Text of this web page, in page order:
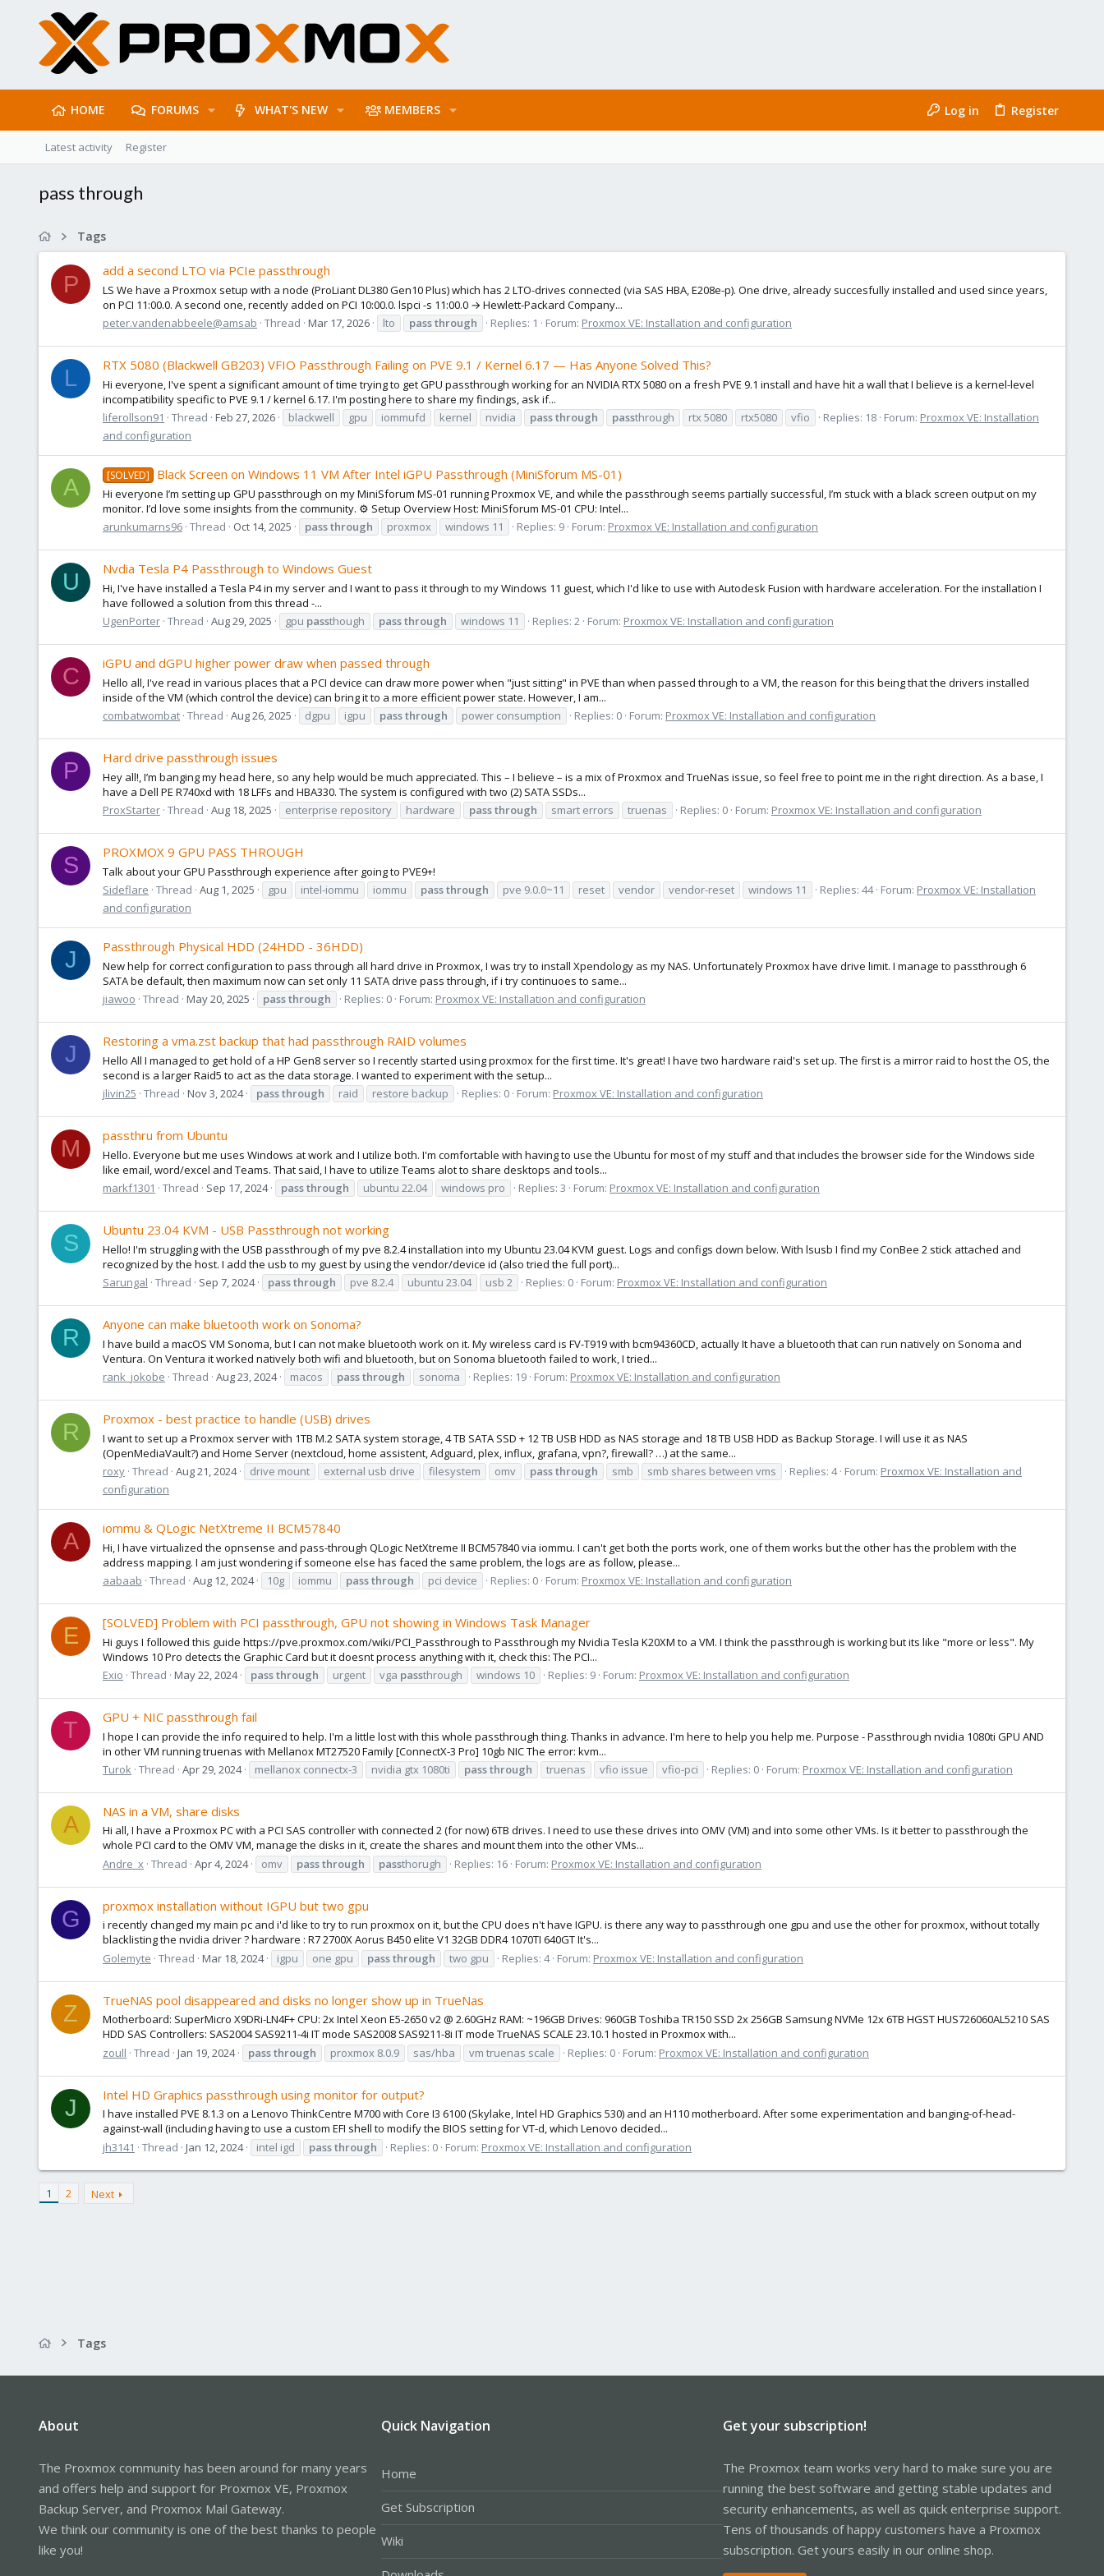
HOME FORUMS WHAT'S NEW MEMBERS Log in Register
Latest activity Register
pass through
Tags
P
add a second LTO via PCIe passthrough
LS We have a Proxmox setup with a node (ProLiant DL380 Gen10 Plus) which has 2 LTO-drives connected (via SAS HBA, E208e-p). One drive, already succesfully installed and used since years,
on PCI 11:00.0. A second one, recently added on PCI 10:00.0. lspci -s 11:00.0 → Hewlett-Packard Company...
peter.vandenabbeele@amsab Thread Mar 17, 2026 lto passthrough Replies: 1 Forum: Proxmox VE: Installation and configuration
L
RTX 5080 (Blackwell GB203) VFIO Passthrough Failing on PVE 9.1 / Kernel 6.17 — Has Anyone Solved This?
Hi everyone, I've spent a significant amount of time trying to get GPU passthrough working for an NVIDIA RTX 5080 on a fresh PVE 9.1 install and have hit a wall that I believe is a kernel-level
incompatibility specific to PVE 9.1 / kernel 6.17. I'm posting here to share my findings, ask if...
liferollson91
Thread Feb 27, 2026 blackwell gpu iommufd kernel nvidia passthrough passthrough rtx 5080 rtx5080 vfio Replies: 18 Forum: Proxmox VE: Installation
and configuration
A [SOLVED] Black Screen on Windows 11 VM After Intel iGPU Passthrough (MiniSforum MS-01)
Hi everyone I’m setting up GPU passthrough on my MiniSforum MS-01 running Proxmox VE, and while the passthrough seems partially successful, I’m stuck with a black screen output on my
monitor. I’d love some insights from the community. ⚙️ Setup Overview Host: MiniSforum MS-01 CPU: Intel...
arunkumarns96 Thread Oct 14, 2025 passthrough proxmox windows 11 Replies: 9 Forum: Proxmox VE: Installation and configuration
U
Nvdia Tesla P4 Passthrough to Windows Guest
Hi, I've have installed a Tesla P4 in my server and I want to pass it through to my Windows 11 guest, which I'd like to use with Autodesk Fusion with hardware acceleration. For the installation I
have followed a solution from this thread -...
UgenPorter Thread Aug 29, 2025 gpu passthough passthrough windows 11 Replies: 2 Forum: Proxmox VE: Installation and configuration
C
iGPU and dGPU higher power draw when passed through
Hello all, I've read in various places that a PCI device can draw more power when "just sitting" in PVE than when passed through to a VM, the reason for this being that the drivers installed
inside of the VM (which control the device) can bring it to a more efficient power state. However, I am...
combatwombat Thread Aug 26, 2025 dgpu igpu passthrough power consumption Replies: 0 Forum: Proxmox VE: Installation and configuration
P
Hard drive passthrough issues
Hey all!, I’m banging my head here, so any help would be much appreciated. This – I believe – is a mix of Proxmox and TrueNas issue, so feel free to point me in the right direction. As a base, I
have a Dell PE R740xd with 18 LFFs and HBA330. The system is configured with two (2) SATA SSDs...
ProxStarter Thread Aug 18, 2025 enterprise repository hardware passthrough smart errors truenas Replies: 0 Forum: Proxmox VE: Installation and configuration
S
PROXMOX 9 GPU PASS THROUGH
Talk about your GPU Passthrough experience after going to PVE9+!
Sideflare Thread Aug 1, 2025 gpu intel-iommu iommu passthrough pve 9.0.0~11 reset vendor vendor-reset windows 11 Replies: 44 Forum: Proxmox VE: Installation
and configuration
J
Passthrough Physical HDD (24HDD - 36HDD)
New help for correct configuration to pass through all hard drive in Proxmox, I was try to install Xpendology as my NAS. Unfortunately Proxmox have drive limit. I manage to passthrough 6
SATA be default, then maximum now can set only 11 SATA drive pass through, if i try continuoes to same...
jiawoo Thread May 20, 2025 passthrough Replies: 0 Forum: Proxmox VE: Installation and configuration
J
Restoring a vma.zst backup that had passthrough RAID volumes
Hello All I managed to get hold of a HP Gen8 server so I recently started using proxmox for the first time. It's great! I have two hardware raid's set up. The first is a mirror raid to host the OS, the
second is a larger Raid5 to act as the data storage. I wanted to experiment with the setup...
jlivin25 Thread Nov 3, 2024 passthrough raid restore backup Replies: 0 Forum: Proxmox VE: Installation and configuration
M
passthru from Ubuntu
Hello. Everyone but me uses Windows at work and I utilize both. I'm comfortable with having to use the Ubuntu for most of my stuff and that includes the browser side for the Windows side
like email, word/excel and Teams. That said, I have to utilize Teams alot to share desktops and tools...
markf1301
Thread Sep 17, 2024 passthrough ubuntu 22.04 windows pro Replies: 3 Forum: Proxmox VE: Installation and configuration
S
Ubuntu 23.04 KVM - USB Passthrough not working
Hello! I'm struggling with the USB passthrough of my pve 8.2.4 installation into my Ubuntu 23.04 KVM guest. Logs and configs down below. With lsusb I find my ConBee 2 stick attached and
recognized by the host. I add the usb to my guest by using the vendor/device id (also tried the full port)...
Sarungal Thread Sep 7, 2024 passthrough pve 8.2.4 ubuntu 23.04 usb 2 Replies: 0 Forum: Proxmox VE: Installation and configuration
R
Anyone can make bluetooth work on Sonoma?
I have build a macOS VM Sonoma, but I can not make bluetooth work on it. My wireless card is FV-T919 with bcm94360CD, actually It have a bluetooth that can run natively on Sonoma and
Ventura. On Ventura it worked natively both wifi and bluetooth, but on Sonoma bluetooth failed to work, I tried...
rank_jokobe Thread Aug 23, 2024 macos passthrough sonoma Replies: 19 Forum: Proxmox VE: Installation and configuration
R
Proxmox - best practice to handle (USB) drives
I want to set up a Proxmox server with 1TB M.2 SATA system storage, 4 TB SATA SSD + 12 TB USB HDD as NAS storage and 18 TB USB HDD as Backup Storage. I will use it as NAS
(OpenMediaVault?) and Home Server (nextcloud, home assistent, Adguard, plex, influx, grafana, vpn?, firewall? …) at the same...
roxy Thread Aug 21, 2024 drive mount external usb drive filesystem omv passthrough smb smb shares between vms Replies: 4 Forum: Proxmox VE: Installation and
configuration
A
iommu & QLogic NetXtreme II BCM57840
Hi, I have virtualized the opnsense and pass-through QLogic NetXtreme II BCM57840 via iommu. I can't get both the ports work, one of them works but the other has the problem with the
address mapping. I am just wondering if someone else has faced the same problem, the logs are as follow, please...
aabaab Thread Aug 12, 2024 10g iommu passthrough pci device Replies: 0 Forum: Proxmox VE: Installation and configuration
E
[SOLVED] Problem with PCI passthrough, GPU not showing in Windows Task Manager
Hi guys I followed this guide https://pve.proxmox.com/wiki/PCI_Passthrough to Passthrough my Nvidia Tesla K20XM to a VM. I think the passthrough is working but its like "more or less". My
Windows 10 Pro detects the Graphic Card but it doesnt process anything with it, check this: The PCI...
Exio Thread May 22, 2024 passthrough urgent vga passthrough windows 10 Replies: 9 Forum: Proxmox VE: Installation and configuration
T
GPU + NIC passthrough fail
I hope I can provide the info required to help. I'm a little lost with this whole passthrough thing. Thanks in advance. I'm here to help you help me. Purpose - Passthrough nvidia 1080ti GPU AND
in other VM running truenas with Mellanox MT27520 Family [ConnectX-3 Pro] 10gb NIC The error: kvm...
Turok Thread Apr 29, 2024 mellanox connectx-3 nvidia gtx 1080ti passthrough truenas vfio issue vfio-pci Replies: 0 Forum: Proxmox VE: Installation and configuration
A
NAS in a VM, share disks
Hi all, I have a Proxmox PC with a PCI SAS controller with connected 2 (for now) 6TB drives. I need to use these drives into OMV (VM) and into some other VMs. Is it better to passthrough the
whole PCI card to the OMV VM, manage the disks in it, create the shares and mount them into the other VMs...
Andre_x Thread Apr 4, 2024 omv passthrough passthorugh Replies: 16 Forum: Proxmox VE: Installation and configuration
G
proxmox installation without IGPU but two gpu
i recently changed my main pc and i'd like to try to run proxmox on it, but the CPU does n't have IGPU. is there any way to passthrough one gpu and use the other for proxmox, without totally
blacklisting the nvidia driver ? hardware : R7 2700X Aorus B450 elite V1 32GB DDR4 1070TI 640GT It's...
Golemyte Thread Mar 18, 2024 igpu one gpu passthrough two gpu Replies: 4 Forum: Proxmox VE: Installation and configuration
Z
TrueNAS pool disappeared and disks no longer show up in TrueNas
Motherboard: SuperMicro X9DRi-LN4F+ CPU: 2x Intel Xeon E5-2650 v2 @ 2.60GHz RAM: ~196GB Drives: 960GB Toshiba TR150 SSD 2x 256GB Samsung NVMe 12x 6TB HGST HUS726060AL5210 SAS
HDD SAS Controllers: SAS2004 SAS9211-4i IT mode SAS2008 SAS9211-8i IT mode TrueNAS SCALE 23.10.1 hosted in Proxmox with...
zoull Thread Jan 19, 2024 passthrough proxmox 8.0.9 sas/hba vm truenas scale Replies: 0 Forum: Proxmox VE: Installation and configuration
J
Intel HD Graphics passthrough using monitor for output?
I have installed PVE 8.1.3 on a Lenovo ThinkCentre M700 with Core I3 6100 (Skylake, Intel HD Graphics 530) and an H110 motherboard. After some experimentation and banging-of-head-
against-wall (including having to use a custom EFI shell to modify the BIOS setting for VT-d, which Lenovo decided...
jh3141
Thread Jan 12, 2024 intel igd passthrough Replies: 0 Forum: Proxmox VE: Installation and configuration
1 2 Next
Tags
About
The Proxmox community has been around for many years
and offers help and support for Proxmox VE, Proxmox
Backup Server, and Proxmox Mail Gateway.
We think our community is one of the best thanks to people
like you!
Quick Navigation
Home
Get Subscription
Wiki
Get your subscription!
The Proxmox team works very hard to make sure you are
running the best software and getting stable updates and
security enhancements, as well as quick enterprise support.
Tens of thousands of happy customers have a Proxmox
subscription. Get yours easily in our online shop.